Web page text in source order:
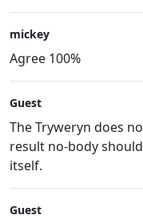
mickey
Agree 100%
Guest
The Tryweryn does
result no-body
itself.
Guest